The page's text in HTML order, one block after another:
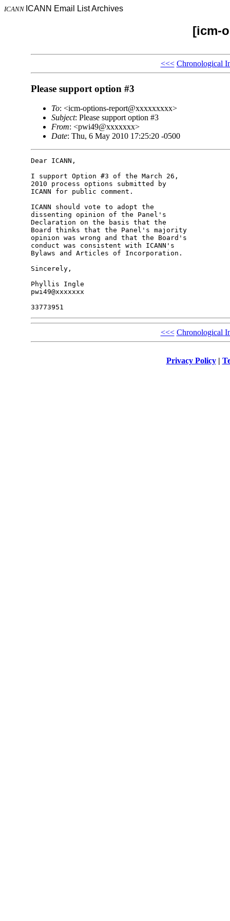
ICANN ICANN Email List Archives
[icm-
<<< Chronological
Please support option #3
To: <icm-options-report@xxxxxxxxx>
Subject: Please support option #3
From: <pwi49@xxxxxxx>
Date: Thu, 6 May 2010 17:25:20 -0500
Dear ICANN,
I support Option #3 of the March 26,
2010 process options submitted by
ICANN for public comment.
ICANN should vote to adopt the
dissenting opinion of the Panel's
Declaration on the basis that the
Board thinks that the Panel's majority
opinion was wrong and that the Board's
conduct was consistent with ICANN's
Bylaws and Articles of Incorporation.
Sincerely,
Phyllis Ingle
pwi49@xxxxxxx
<<< Chronological
Privacy Policy|